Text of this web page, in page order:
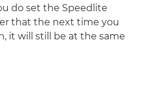
do set the Speedlite
that the next time you
it will still be at the same